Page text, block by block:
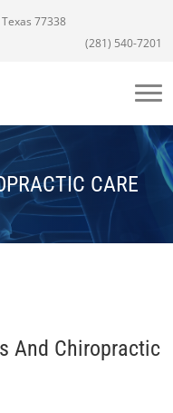
77338
(281) 540-7201
CARE
And Chiropractic